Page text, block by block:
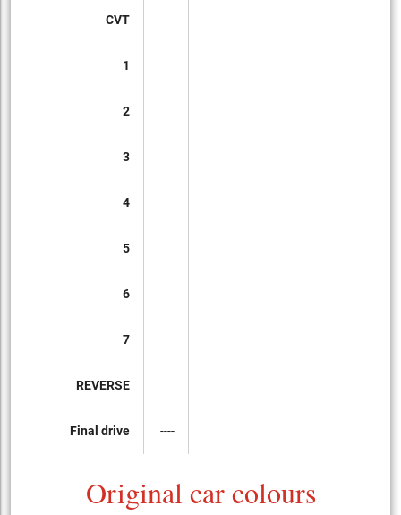
CVT
1
2
3
4
5
6
7
REVERSE
Final drive ----
Original car colours